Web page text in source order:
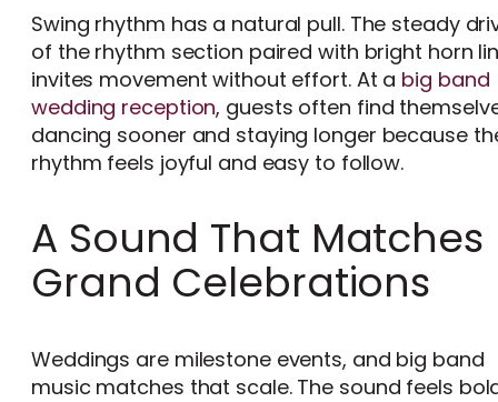
Swing rhythm has a natural pull. The steady
of the rhythm section paired with bright horn
invites movement without effort. At a big band
wedding reception, guests often find
dancing sooner and staying longer because
rhythm feels joyful and easy to follow.
A Sound That Matches
Grand Celebrations
Weddings are milestone events, and big band
music matches that scale. The sound feels